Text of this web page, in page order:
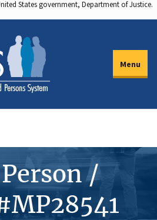
States government, Department of Justice.
Menu
/